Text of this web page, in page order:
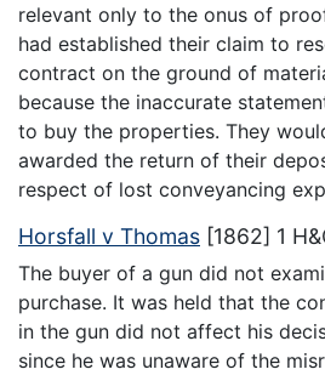
relevant only to the onus of
had established their claim to
contract on the ground of
because the inaccurate
to buy the properties. They
awarded the return of their
respect of lost conveyancing
Horsfall v Thomas [1862] 1
The buyer of a gun did not
purchase. It was held that the
in the gun did not affect his
since he was unaware of the